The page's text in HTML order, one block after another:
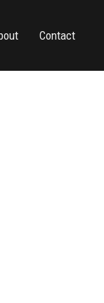
Contact